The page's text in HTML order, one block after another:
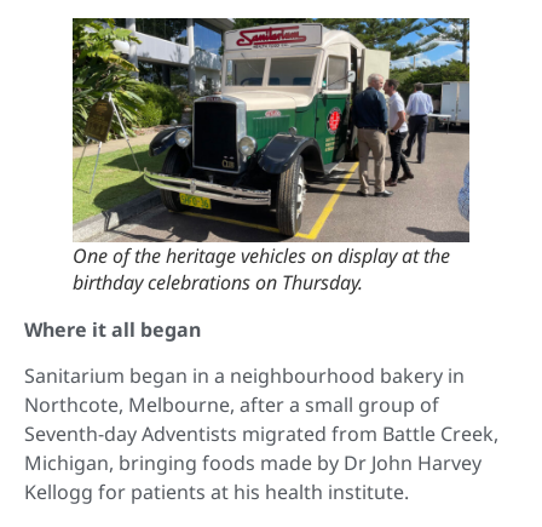
One of the heritage vehicles on display at the
birthday celebrations on Thursday.
Where it all began
Sanitarium began in a neighbourhood bakery in
Northcote, Melbourne, after a small group of
Seventh-day Adventists migrated from Battle Creek,
Michigan, bringing foods made by Dr John Harvey
Kellogg for patients at his health institute.